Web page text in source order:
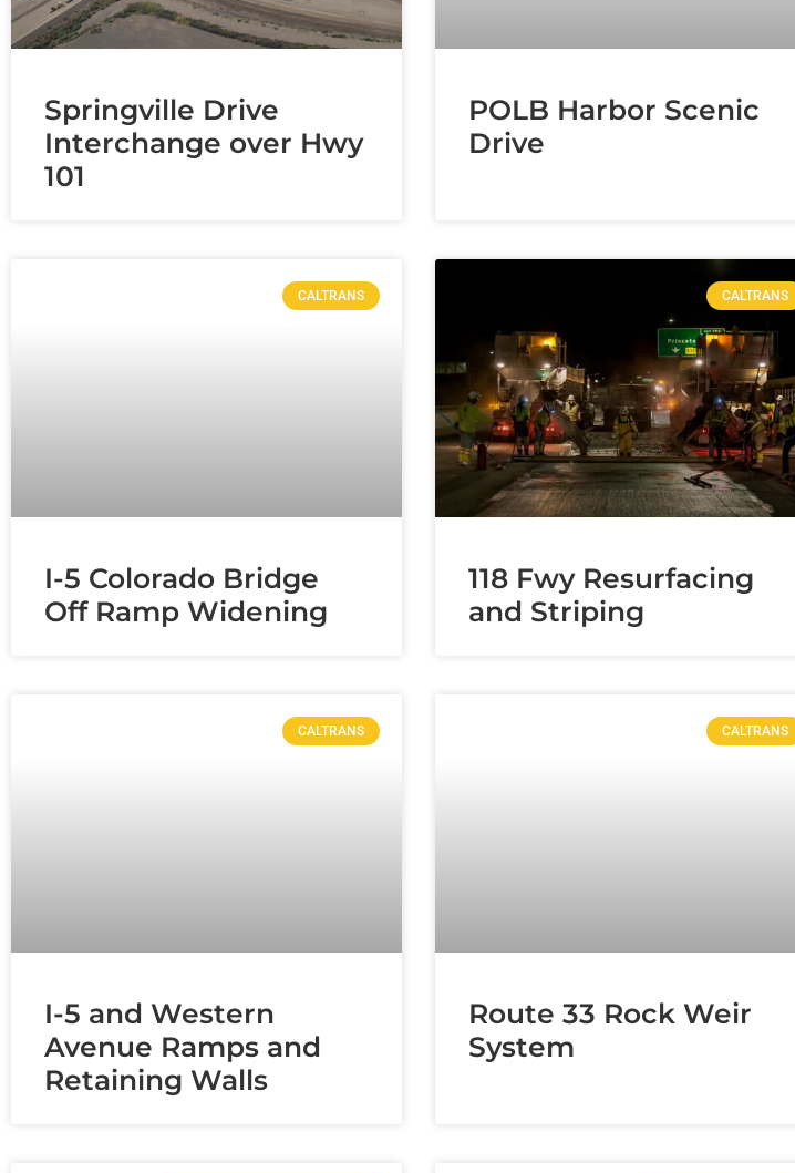
Springville Drive
Interchange over Hwy
101
POLB Harbor Scenic
Drive
CALTRANS
I-5 Colorado Bridge
Off Ramp Widening
CALTRANS
118 Fwy Resurfacing
and Striping
CALTRANS
I-5 and Western
Avenue Ramps and
Retaining Walls
CALTRANS
Route 33 Rock Weir
System